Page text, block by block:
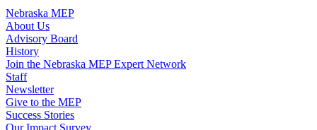
Nebraska MEP
About Us
Advisory Board
History
Join the Nebraska MEP Expert Network
Staff
Newsletter
Give to the MEP
Success Stories
Our Impact Survey